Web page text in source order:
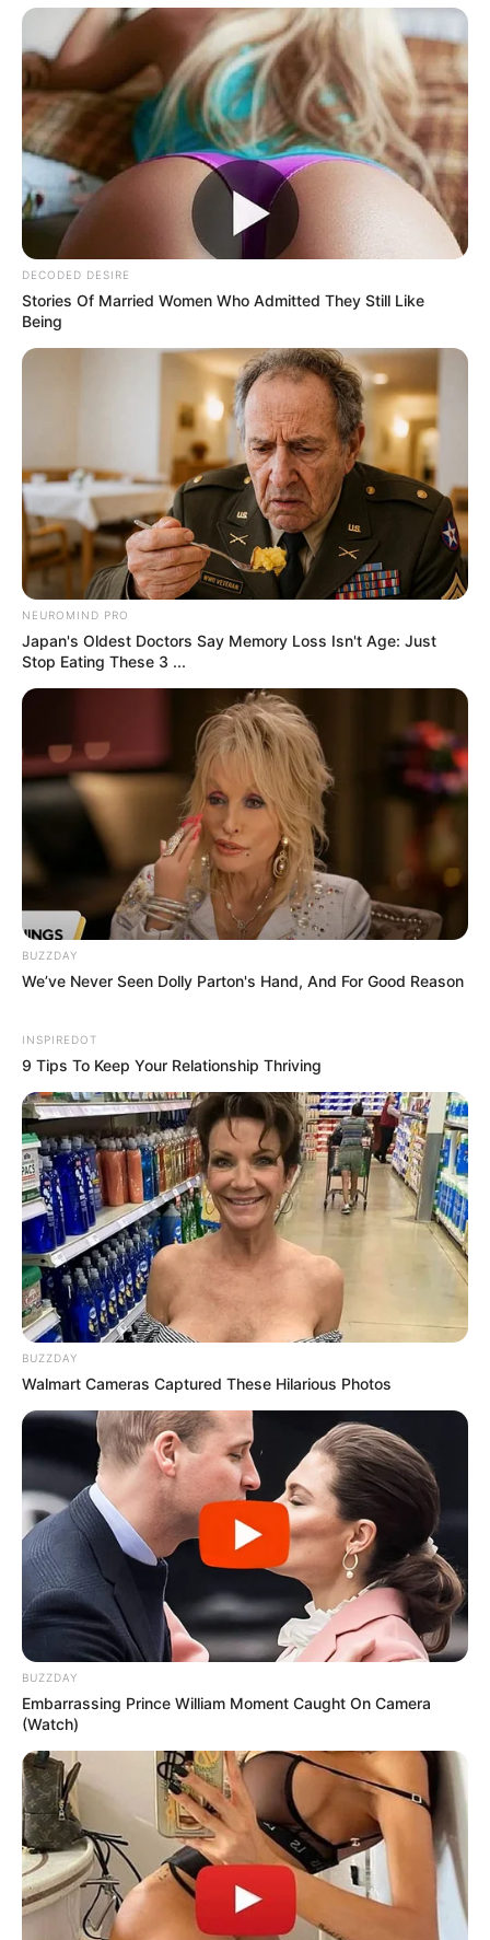
Don’t look if you can’t handle lt (16 Pics)
08/08/2026
PREVIOUS ARTICLE
Kaley Cuoco Goes
T0PLESS, Try Not To Gasp!
NEXT ARTICLE
Christina Hendricks Goes
TOPLESS, Try Not TO Gasp